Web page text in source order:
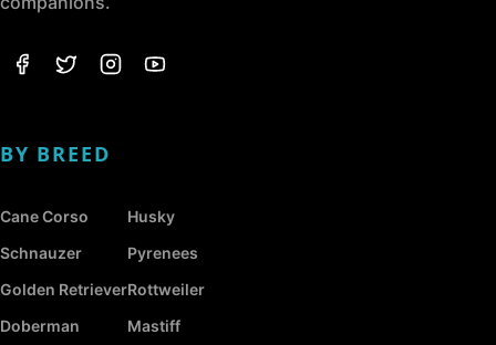
BY BREED
Cane Corso
Schnauzer
Golden Retriever
Doberman
Husky
Pyrenees
Rottweiler
Mastiff